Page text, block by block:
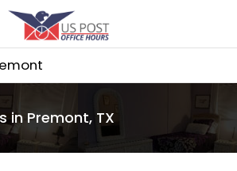
in Premont, TX